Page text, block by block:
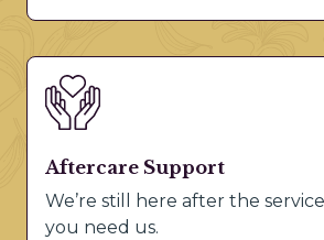
Aftercare Support
We’re still here after the
you need us.